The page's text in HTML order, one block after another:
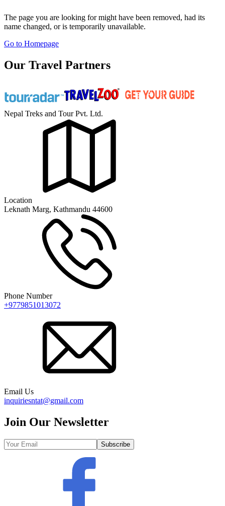
The page you are looking for might have been removed, had its
name changed, or is temporarily unavailable.
Go to Homepage
Our Travel Partners
Nepal Treks and Tour Pvt. Ltd.
Location
Leknath Marg, Kathmandu 44600
Phone Number
+9779851013072
Email Us
inquiriesntat@gmail.com
Join Our Newsletter
Subscribe